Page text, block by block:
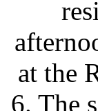
at the
6. The